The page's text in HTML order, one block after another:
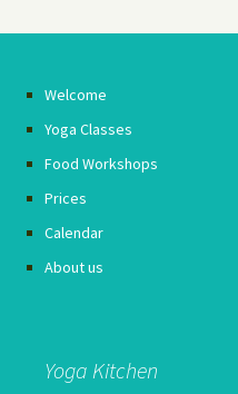
Welcome
Yoga Classes
Food Workshops
Prices
Calendar
About us
Yoga Kitchen